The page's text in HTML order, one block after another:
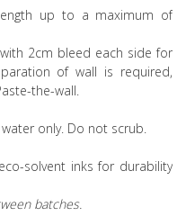
up to a maximum of
2cm bleed each side for
of wall is required,
the-wall.
only. Do not scrub.
solvent inks for durability
batches.